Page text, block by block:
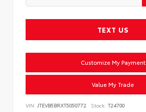
TEXT US
Customize My Payment
Value My Trade
VIN: JTEVB5BRXT5050772 Stock: T24700